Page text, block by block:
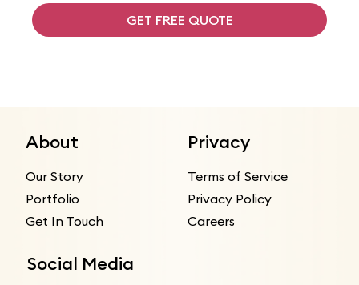
GET FREE QUOTE
About
Our Story
Portfolio
Get In Touch
Privacy
Terms of Service
Privacy Policy
Careers
Social Media